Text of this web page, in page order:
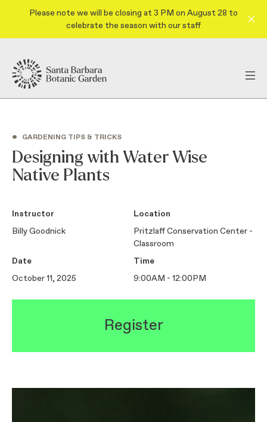
Please note we will be closing at 3 PM on August 28 to
celebrate the season with our staff
• GARDENING TIPS & TRICKS
Designing with Water Wise
Native Plants
Instructor
Billy Goodnick
Location
Pritzlaff Conservation Center -
Classroom
Date
October 11, 2025
Time
9:00AM - 12:00PM
Register